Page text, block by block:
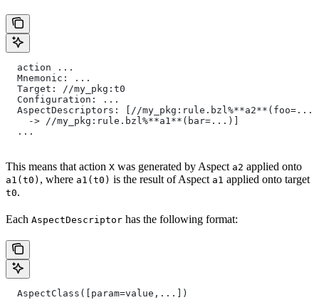
  action ...
  Mnemonic: ...
  Target: //my_pkg:t0
  Configuration: ...
  AspectDescriptors: [//my_pkg:rule.bzl%**a2**(foo=...)
    -> //my_pkg:rule.bzl%**a1**(bar=...)]
  ...
This means that action X was generated by Aspect a2 applied onto
a1(t0) , where a1(t0) is the result of Aspect a1 applied onto target
t0.
Each AspectDescriptor has the following format:
  AspectClass([param=value,...])